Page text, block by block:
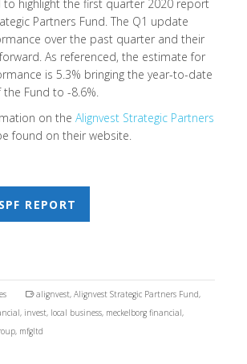
to highlight the first quarter 2020 report
Partners Fund. The Q1 update
over the past quarter and their
As referenced, the estimate for
is 5.3% bringing the year-to-date
Fund to -8.6%.
on the Alignvest Strategic Partners
found on their website.
REPORT
alignvest, Alignvest Strategic Partners Fund,
, invest, local business, meckelborg financial,
, mfgltd